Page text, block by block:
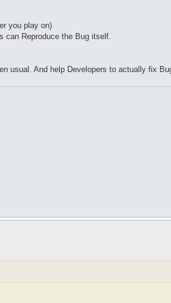
you play on)
can Reproduce the Bug itself.
usual. And help Developers to actually fix